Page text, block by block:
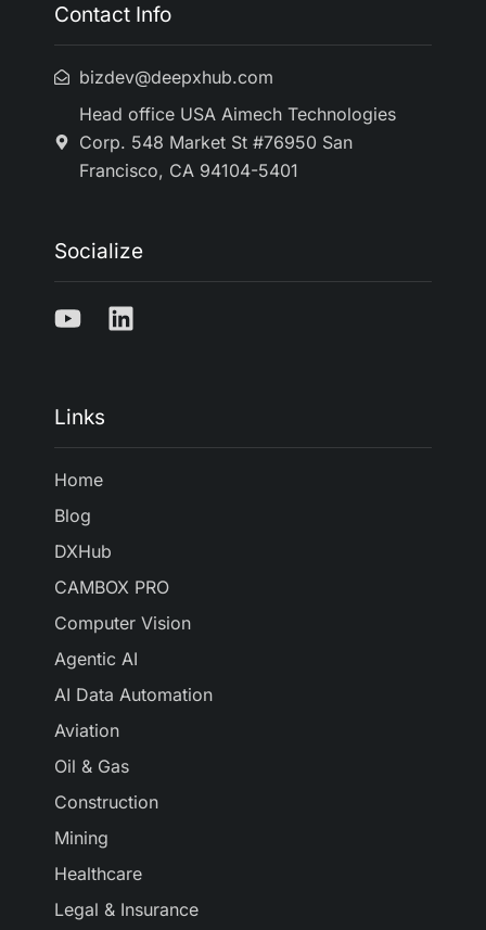
Contact Info
bizdev@deepxhub.com
Head office USA Aimech Technologies
Corp. 548 Market St #76950 San
Francisco, CA 94104-5401
Socialize
Links
Home
Blog
DXHub
CAMBOX PRO
Computer Vision
Agentic AI
AI Data Automation
Aviation
Oil & Gas
Construction
Mining
Healthcare
Legal & Insurance